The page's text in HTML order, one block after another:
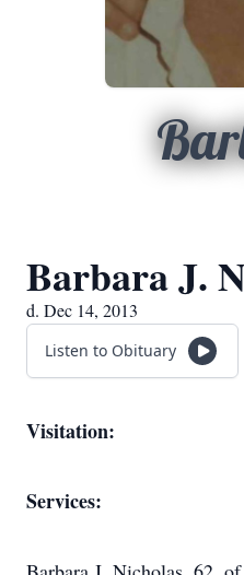
Barbara J.
d. Dec 14, 2013
Listen to Obituary
Visitation:
Services: